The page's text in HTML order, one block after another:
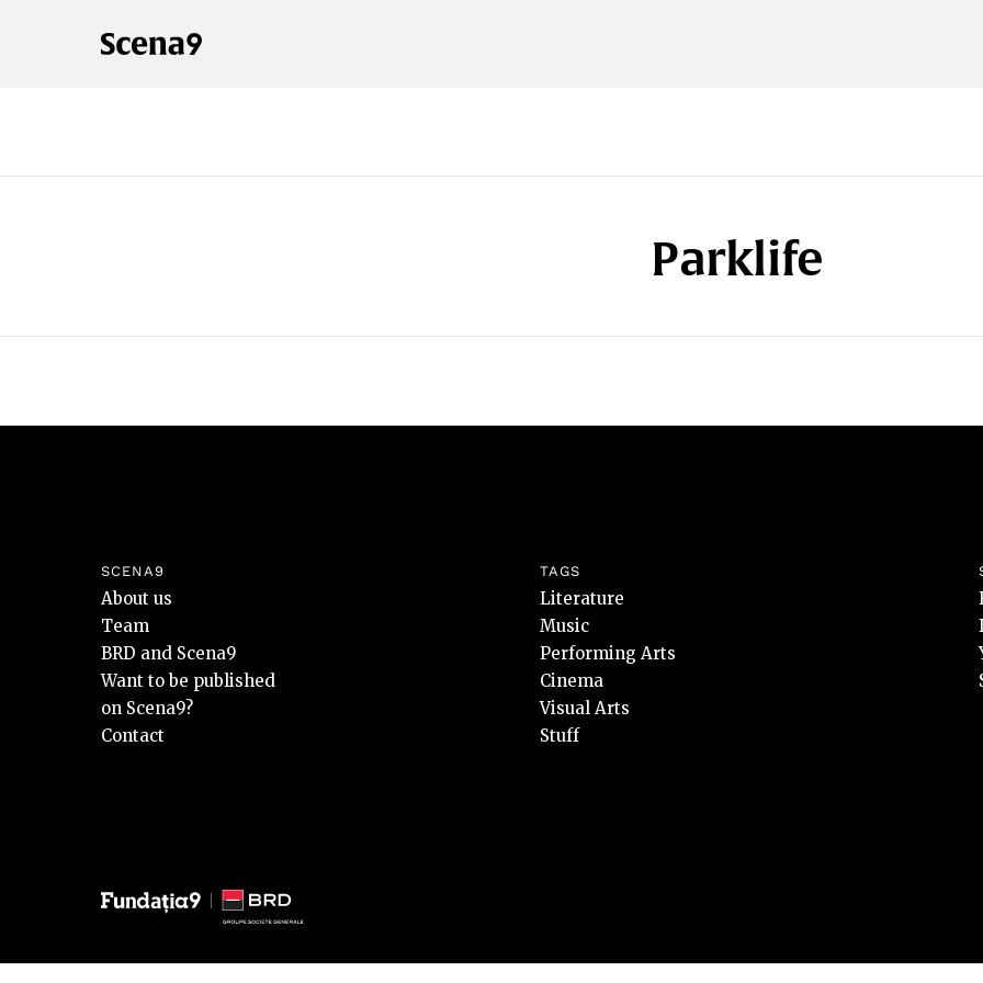
Parklife
SCENA9
About us
Team
BRD and Scena9
Want to be published
on Scena9?
Contact
TAGS
Literature
Music
Performing Arts
Cinema
Visual Arts
Stuff